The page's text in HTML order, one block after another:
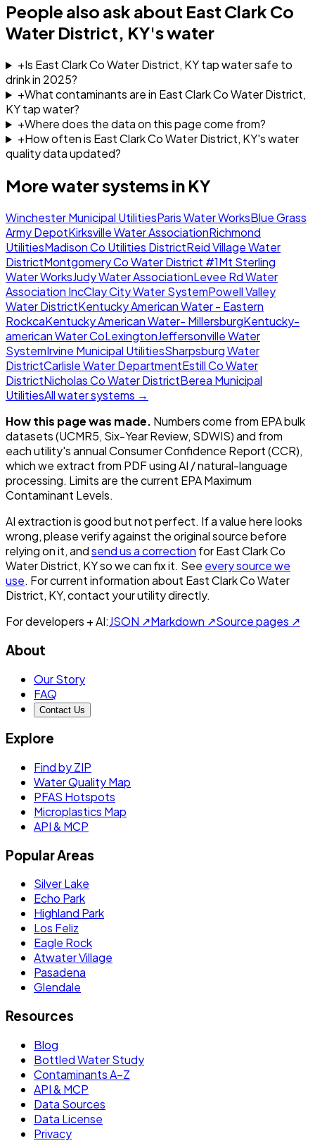
People also ask about East Clark Co
Water District, KY's water
+Is East Clark Co Water District, KY tap water safe to
drink in 2025?
+What contaminants are in East Clark Co Water District,
KY tap water?
+Where does the data on this page come from?
+How often is East Clark Co Water District, KY's water
quality data updated?
More water systems in KY
Winchester Municipal UtilitiesParis Water WorksBlue Grass
Army DepotKirksville Water AssociationRichmond
UtilitiesMadison Co Utilities DistrictReid Village Water
DistrictMontgomery Co Water District #1Mt Sterling
Water WorksJudy Water AssociationLevee Rd Water
Association IncClay City Water SystemPowell Valley
Water DistrictKentucky American Water - Eastern
RockcaKentucky American Water- MillersburgKentucky-
american Water CoLexingtonJeffersonville Water
SystemIrvine Municipal UtilitiesSharpsburg Water
DistrictCarlisle Water DepartmentEstill Co Water
DistrictNicholas Co Water DistrictBerea Municipal
UtilitiesAll water systems →
How this page was made. Numbers come from EPA bulk
datasets (UCMR5, Six-Year Review, SDWIS) and from
each utility's annual Consumer Confidence Report (CCR),
which we extract from PDF using AI / natural-language
processing. Limits are the current EPA Maximum
Contaminant Levels.
AI extraction is good but not perfect. If a value here looks
wrong, please verify against the original source before
relying on it, andsend us a correction forEast Clark Co
Water District, KYso we can fix it. See every source we
use. For current information about East Clark Co Water
District, KY, contact your utility directly.
For developers + AI:JSON ↗Markdown ↗Source pages ↗
About
Our Story
FAQ
Contact Us
Explore
Find by ZIP
Water Quality Map
PFAS Hotspots
Microplastics Map
API & MCP
Popular Areas
Silver Lake
Echo Park
Highland Park
Los Feliz
Eagle Rock
Atwater Village
Pasadena
Glendale
Resources
Blog
Bottled Water Study
Contaminants A–Z
API & MCP
Data Sources
Data License
Privacy